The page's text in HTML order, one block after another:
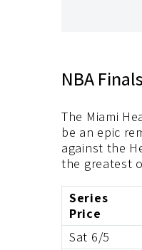
NBA Finals
The Miami
be an epic
against the
the greatest
Series
Price
Sat 6/5